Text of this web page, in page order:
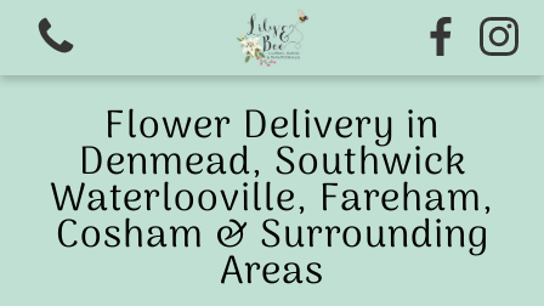
Flower Delivery in
Denmead, Southwick
Waterlooville, Fareham,
Cosham & Surrounding
Areas